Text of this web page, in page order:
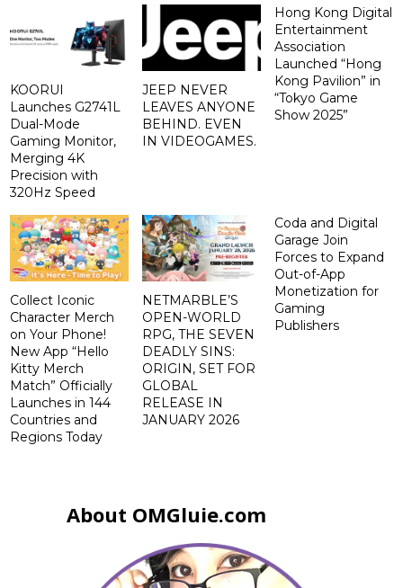
KOORUI
Launches G2741L
Dual-Mode
Gaming Monitor,
Merging 4K
Precision with
320Hz Speed
JEEP NEVER
LEAVES ANYONE
BEHIND. EVEN
IN VIDEOGAMES.
Hong Kong Digital
Entertainment
Association
Launched “Hong
Kong Pavilion” in
“Tokyo Game
Show 2025”
Collect Iconic
Character Merch
on Your Phone!
New App “Hello
Kitty Merch
Match” Officially
Launches in 144
Countries and
Regions Today
NETMARBLE’S
OPEN-WORLD
RPG, THE SEVEN
DEADLY SINS:
ORIGIN, SET FOR
GLOBAL
RELEASE IN
JANUARY 2026
Coda and Digital
Garage Join
Forces to Expand
Out-of-App
Monetization for
Gaming
Publishers
About OMGluie.com